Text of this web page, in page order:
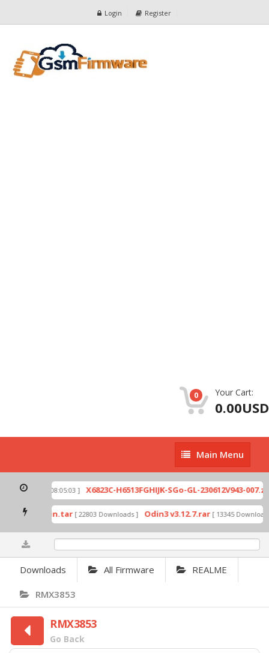
Login Register
0 Your Cart:
0.00USD
Main
Menu
Main Menu
[ 2026-07-01 08:05:03 ] X6823C-H6513FGHIJK-SGo-GL-230612V943-007.zip
by Odin.tar [ 22803 Downloads ] Odin3 v3.12.7.rar [ 13345 Downloads
Downloads All Firmware REALME
RMX3853
RMX3853
Go Back